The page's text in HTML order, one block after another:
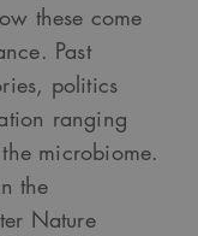
these come
Past
politics
ranging
microbiome.
the
Nature